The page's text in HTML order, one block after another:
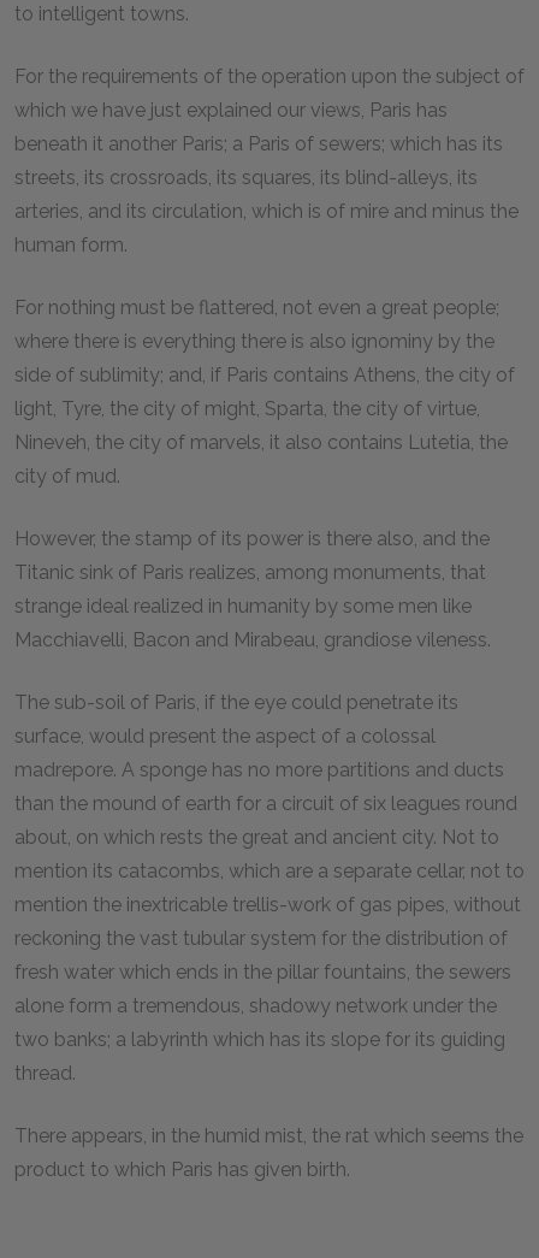
to intelligent towns.
For the requirements of the operation upon the subject of
which we have just explained our views, Paris has
beneath it another Paris; a Paris of sewers; which has its
streets, its crossroads, its squares, its blind-alleys, its
arteries, and its circulation, which is of mire and minus the
human form.
For nothing must be flattered, not even a great people;
where there is everything there is also ignominy by the
side of sublimity; and, if Paris contains Athens, the city of
light, Tyre, the city of might, Sparta, the city of virtue,
Nineveh, the city of marvels, it also contains Lutetia, the
city of mud.
However, the stamp of its power is there also, and the
Titanic sink of Paris realizes, among monuments, that
strange ideal realized in humanity by some men like
Macchiavelli, Bacon and Mirabeau, grandiose vileness.
The sub-soil of Paris, if the eye could penetrate its
surface, would present the aspect of a colossal
madrepore. A sponge has no more partitions and ducts
than the mound of earth for a circuit of six leagues round
about, on which rests the great and ancient city. Not to
mention its catacombs, which are a separate cellar, not to
mention the inextricable trellis-work of gas pipes, without
reckoning the vast tubular system for the distribution of
fresh water which ends in the pillar fountains, the sewers
alone form a tremendous, shadowy network under the
two banks; a labyrinth which has its slope for its guiding
thread.
There appears, in the humid mist, the rat which seems the
product to which Paris has given birth.